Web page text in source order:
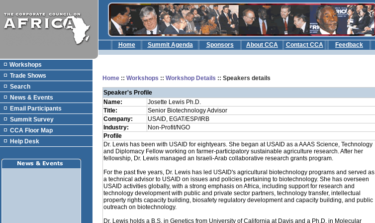
Home Summit Agenda Sponsors About CCA Contact CCA Feedback
Workshops
Trade Shows
Search
News & Events
Email Participants
Summit Survey
CCA Floor Map
Help Desk
Home :: Workshops :: Workshop Details :: Speakers details
Speaker's Profile
Name:
Josette Lewis Ph.D.
Title:
Senior Biotechnology Advisor
Company:
USAID, EGAT/ESP/IRB
Industry:
Non-Profit/NGO
Profile
Dr. Lewis has been with USAID for eightyears. She began at USAID as a AAAS Science, Technology
and Diplomacy Fellow working on farmer-participatory sustainable agriculture research. After her
fellowship, Dr. Lewis managed an Israeli-Arab collaborative research grants program.
For the past five years, Dr. Lewis has led USAID's agricultural biotechnology programs and served as
a technical advisor to USAID on issues and policies pertaining to biotechnology. She has overseen
USAID activities globally, with a strong emphasis on Africa, including support for research and
technology development with public and private sector partners, technology transfer, intellectual
property rights capacity building, biosafety regulatory development and capacity building, and public
outreach on biotechnology.
Dr. Lewis holds a B.S. in Genetics from University of California at Davis and a Ph.D. in Molecular